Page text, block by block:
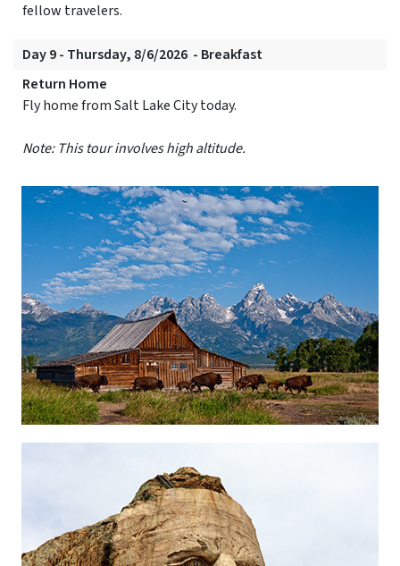
fellow travelers.
Day 9 - Thursday, 8/6/2026 - Breakfast
Return Home
Fly home from Salt Lake City today.
Note: This tour involves high altitude.